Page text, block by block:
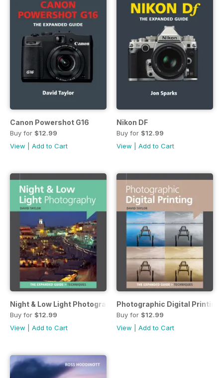
Canon Powershot G16
Buy for $12.99
View
Add to Cart
Nikon DF
Buy for $12.99
View
Add to Cart
Night & Low Light Photography
Buy for $12.99
View
Add to Cart
Photographic Digital Printing
Buy for $12.99
View
Add to Cart